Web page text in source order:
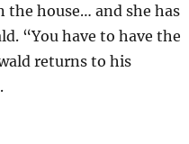
the house… and she has
“You have to have the
returns to his